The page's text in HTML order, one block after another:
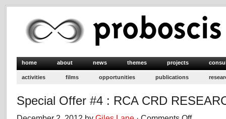
home about news themes projects
activities films opportunities publications
Special Offer #4 : RCA CRD
on